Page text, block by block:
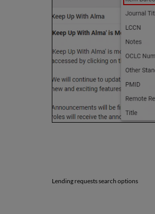
Lending requests search options